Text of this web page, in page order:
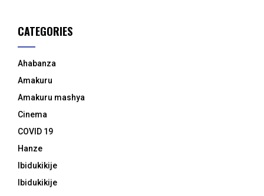
CATEGORIES
Ahabanza
Amakuru
Amakuru mashya
Cinema
COVID 19
Hanze
Ibidukikije
Ibidukikije